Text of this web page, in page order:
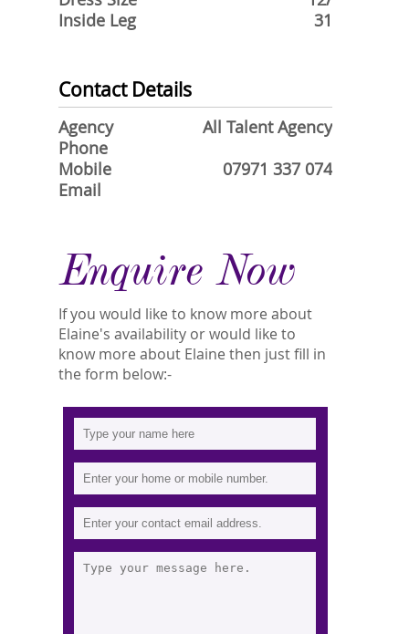
Inside Leg
31
Contact Details
Agency
All Talent Agency
Phone
Mobile
07971 337 074
Email
Enquire Now
If you would like to know more about
Elaine's availability or would like to
know more about Elaine then just fill in
the form below:-